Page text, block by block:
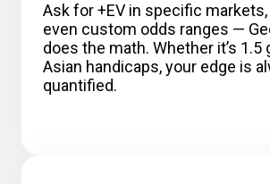
Ask for +EV in specific
even custom odds ranges —
does the math. Whether it’s 1.5
Asian handicaps, your edge is
quantified.